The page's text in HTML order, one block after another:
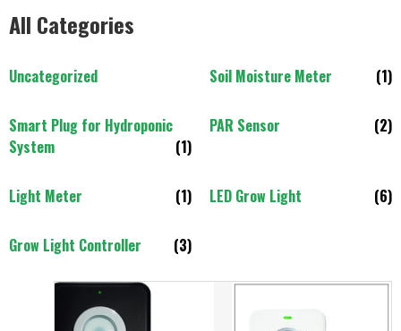
All Categories
Uncategorized Soil Moisture Meter (1)
Smart Plug for Hydroponic
System
(1)
PAR Sensor (2)
Light Meter (1) LED Grow Light (6)
Grow Light Controller (3)